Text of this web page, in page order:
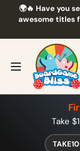
Skip to content
🌍🔥 Have you
awesome titles
Search
Product type
Menu
Take